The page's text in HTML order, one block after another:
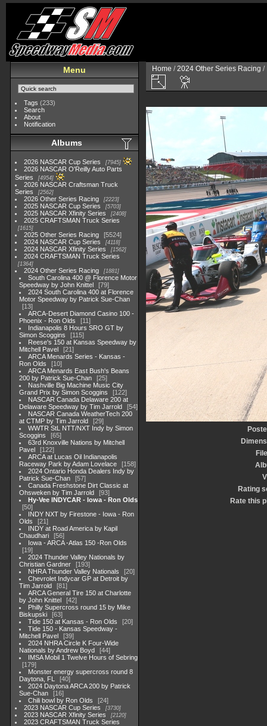
Menu
Tags (233)
Search
About
Notification
Albums
2026 NASCAR Cup Series 7945
2026 NASCAR O'Reilly Auto Parts
Series
4954
2026 NASCAR Craftsman Truck
Series
2562
2026 Other Series Racing 2223
2025 NASCAR Cup Series 5703
2025 NASCAR Xfinity Series 2408
2025 CRAFTSMAN Truck Series
1615
2025 Other Series Racing
5524
2024 NASCAR Cup Series
4118
2024 NASCAR Xfinity Series 1562
2024 CRAFTSMAN Truck Series
1364
2024 Other Series Racing 1881
South Carolina 400 @ Florence Motor
Speedway by John Knittel
79
2024 South Carolina 400 at Florence
Motor Speedway by Patrick Sue-Chan
13
ARCA-Desert Diamond Casino 100 -
Phoenix - Ron Olds
11
Indianapolis 8 Hours SRO GT by
Simon Scoggins
115
Reese's 150 at Kansas Speedway by
Mitchell Pavel
21
ARCA Menards Series - Kansas -
Ron Olds
10
ARCA Menards East Bush's Beans
200 by Patrick Sue-Chan
25
Nashville Big Machine Music City
Grand Prix by Simon Scoggins
122
NASCAR Canada Delaware 200 at
Delaware Speedway by Tim Jarrold
54
NASCAR Canada WeatherTech 200
at CTMP by Tim Jarrold
29
WWTR StL NTT/NXT Indy by Simon
Scoggins
65
63rd Knoxville Nations by Mitchell
Pavel
122
ARCA at Lucas Oil Indianapolis
Raceway Park by Adam Lovelace
158
2024 Ontario Honda Dealers Indy by
Patrick Sue-Chan
57
Canada Freshstone Dirt Classic at
Ohsweken by Tim Jarrold
93
Hy-Vee INDYCAR - Iowa - Ron Olds
50
INDY NXT by Firestone - Iowa - Ron
Olds
21
INDY at Road America by Kapil
Chaudhari
56
Iowa - ARCA -Atlas 150 -Ron Olds
19
2024 Thunder Valley Nationals by
Christian Gardner
193
NHRA Thunder Valley Nationals
20
Chevrolet Indycar GP at Detroit by
Tim Jarrold
81
ARCA General Tire 150 at Charlotte
by John Knittel
42
Philly Supercross round 15 by Mike
Biskupski
63
Tide 150 at Kansas - Ron Olds
20
Tide 150 - Kansas Speedway -
Mitchell Pavel
39
2024 NHRA Circle K Four-Wide
Nationals by Andrew Boyd
44
IMSA Mobil 1 Twelve Hours of Sebring
179
Monster energy supercross round 8
Daytona, FL
40
2024 Daytona ARCA 200 by Patrick
Sue-Chan
16
Chili bowl by Ron Olds
24
2023 NASCAR Cup Series
3730
2023 NASCAR Xfinity Series 2120
2023 CRAFTSMAN Truck Series
Home /2024 Other Series Racing /
Rating
Rate this